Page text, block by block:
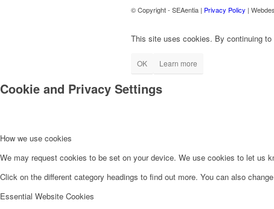
© Copyright - SEAentia | Privacy Policy |
This site uses cookies. By continuing
OK Learn more
Cookie and Privacy Settings
How we use cookies
We may request cookies to be set on your device. We use cookies to let us
Click on the different category headings to find out more. You can also
Essential Website Cookies